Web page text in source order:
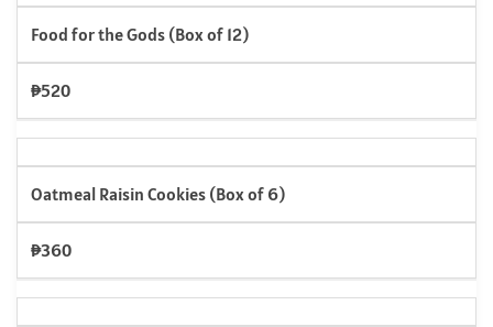
Food for the Gods (Box of 12)
₱520
Oatmeal Raisin Cookies (Box of 6)
₱360